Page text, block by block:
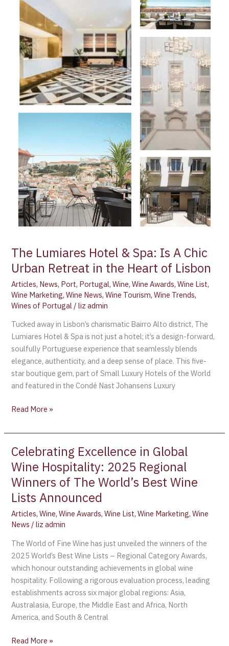
The Lumiares Hotel & Spa: Is A Chic
Urban Retreat in the Heart of Lisbon
Articles, News, Port, Portugal,Wine,Wine Awards,Wine List,
Wine Marketing,Wine News,Wine Tourism,Wine Trends,
Wines of Portugal /liz admin
Tucked away in Lisbon’s charismatic Bairro Alto district, The
Lumiares Hotel & Spa is not just a hotel; it’s a design-forward,
soulfully Portuguese experience that seamlessly blends
elegance, authenticity, and a deep sense of place. This five-
star boutique gem, part of Small Luxury Hotels of the World
and featured in the Condé Nast Johansens Luxury
Hotel
Spa:
Urban
Retreat
the
Lisbon
Read More »
Celebrating Excellence in Global
Wine Hospitality: 2025 Regional
Winners of The World’s Best Wine
Lists Announced
Articles,Wine,Wine Awards,Wine List,Wine Marketing,Wine
News /liz admin
The World of Fine Wine has just unveiled the winners of the
2025 World’s Best Wine Lists – Regional Category Awards,
which honour outstanding achievements in global wine
hospitality. Following a rigorous evaluation process, leading
establishments across six major global regions: Asia,
Australasia, Europe, the Middle East and Africa, North
America, and South & Central
Celebrating
Excellence
in
Global
Wine
Hospitality:
2025
Winners
of
The
World’s
Best
Wine
Lists
Read More »